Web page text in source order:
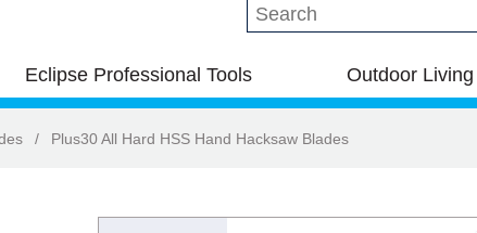
Search this site
Eclipse Professional Tools Outdoor Living
/ Plus30 All Hard HSS Hand Hacksaw Blades